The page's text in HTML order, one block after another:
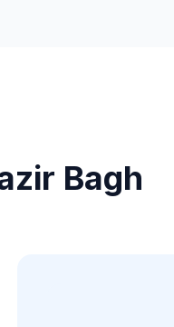
Bagh